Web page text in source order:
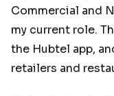
Commercial and
my current role.
the Hubtel app,
retailers and